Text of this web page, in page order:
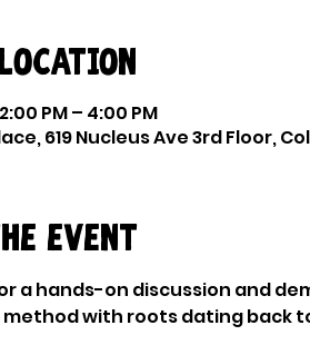
PM – 4:00 PM
619 Nucleus Ave 3rd Floor,
event
a hands-on discussion and
with roots dating back to